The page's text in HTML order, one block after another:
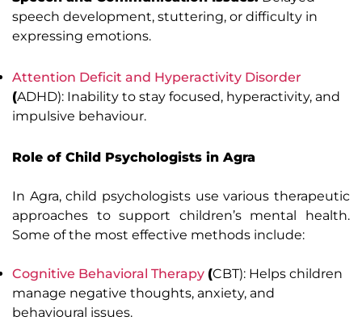
speech development, stuttering, or difficulty in
expressing emotions.
Attention Deficit and Hyperactivity Disorder
(ADHD): Inability to stay focused, hyperactivity, and
impulsive behaviour.
Role of Child Psychologists in Agra
In Agra, child psychologists use various therapeutic
approaches to support children’s mental health.
Some of the most effective methods include:
Cognitive Behavioral Therapy (CBT): Helps children
manage negative thoughts, anxiety, and
behavioural issues.